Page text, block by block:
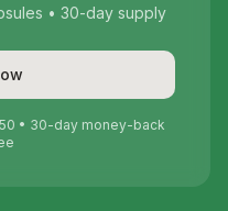
• 30-day supply
• 30-day money-back